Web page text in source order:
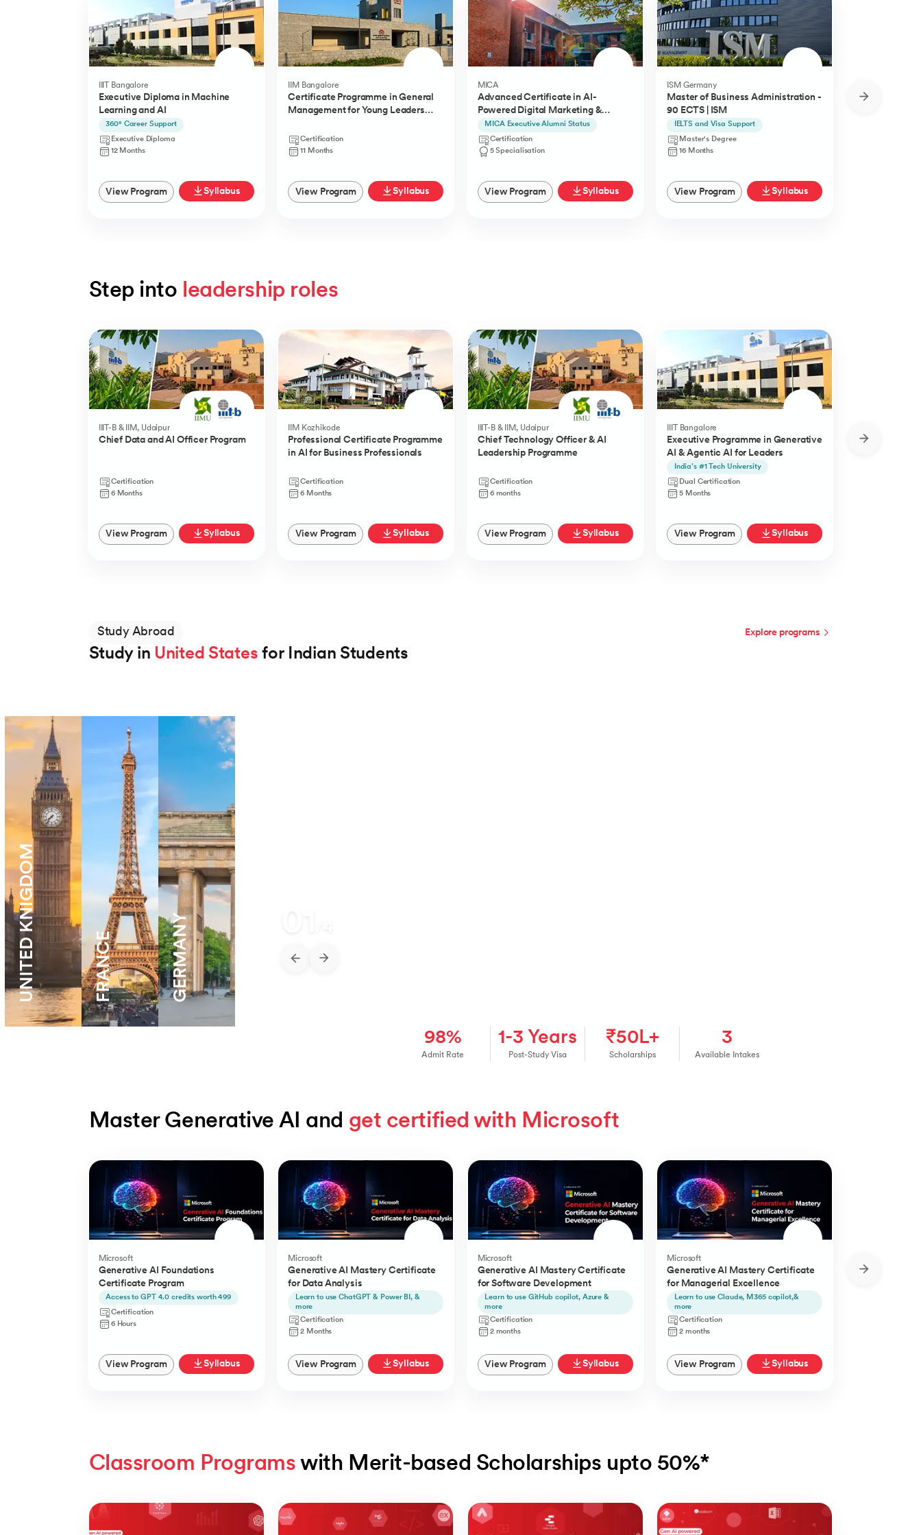
IIIT Bangalore
Executive Diploma in Machine
Learning and AI
360° Career Support
Executive Diploma
12 Months
View Program Syllabus
IIM Bangalore
Certificate Programme in General
Management for Young Leaders
Certification
11 Months
View Program Syllabus
MICA
Advanced Certificate in AI-
Powered Digital Marketing &
Communication from MICA
MICA Executive Alumni Status
Certification
5 Specialisation
View Program Syllabus
ISM Germany
Master of Business Administration -
90 ECTS | ISM
IELTS and Visa Support
Master's Degree
16 Months
View Program Syllabus
MBA from
Step into leadership roles
IIIT-B & IIM, Udaipur
Chief Data and AI Officer Program
Certification
6 Months
View Program Syllabus
IIM Kozhikode
Professional Certificate Programme
in AI for Business Professionals
Certification
6 Months
View Program Syllabus
IIIT-B & IIM, Udaipur
Chief Technology Officer & AI
Leadership Programme
Certification
6 months
View Program Syllabus
IIIT Bangalore
Executive Programme in Generative
AI & Agentic AI for Leaders
India’s #1 Tech University
Dual Certification
5 Months
View Program Syllabus
DBA in
Study Abroad Explore programs
Study in United States for Indian Students
Northeastern University
BS in Applied AI
Degree
2 Years
View Program
UNITED KNIGDOM FRANCE GERMANY
98%
Admit Rate
1-3 Years
Post-Study Visa
₹50L+
Scholarships
3
Available Intakes
Master Generative AI and get certified with Microsoft
Microsoft
Generative AI Foundations
Certificate Program
Access to GPT 4.0 credits worth 499
Certification
6 Hours
View Program Syllabus
Microsoft
Generative AI Mastery Certificate
for Data Analysis
Learn to use ChatGPT & Power BI, &
more
Certification
2 Months
View Program Syllabus
Microsoft
Generative AI Mastery Certificate
for Software Development
Learn to use GitHub copilot, Azure &
more
Certification
2 months
View Program Syllabus
Microsoft
Generative AI Mastery Certificate
for Managerial Excellence
Learn to use Claude, M365 copilot,&
more
Certification
2 months
View Program Syllabus
Generative
Classroom Programs with Merit-based Scholarships upto 50%*